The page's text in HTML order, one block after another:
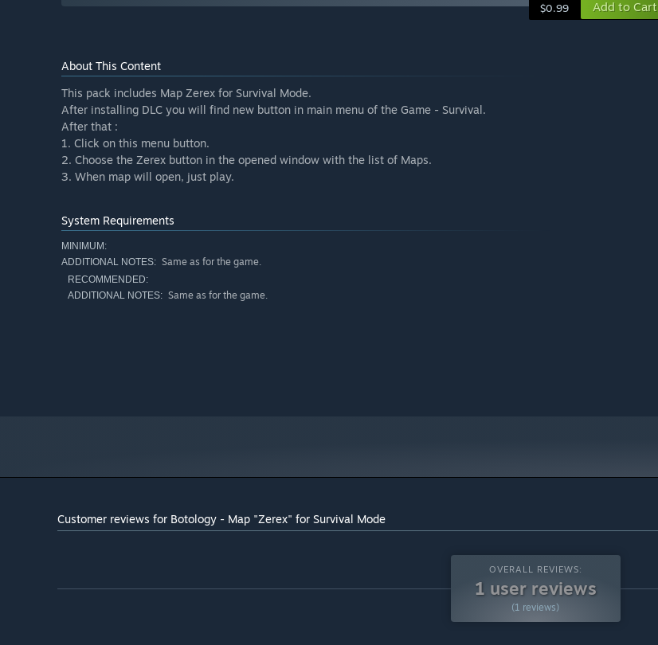
$0.99 Add to Cart
About This Content
This pack includes Map Zerex for Survival Mode.
After installing DLC you will find new button in main menu of the Game - Survival.
After that :
1. Click on this menu button.
2. Choose the Zerex button in the opened window with the list of Maps.
3. When map will open, just play.
System Requirements
MINIMUM:
ADDITIONAL NOTES: Same as for the game.
RECOMMENDED:
ADDITIONAL NOTES: Same as for the game.
Customer reviews for Botology - Map "Zerex" for Survival Mode
OVERALL REVIEWS:
1 user reviews
(1 reviews)